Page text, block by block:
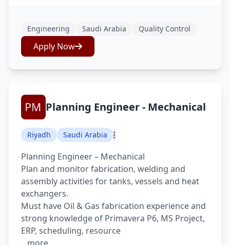
Engineering Saudi Arabia Quality Control
Apply Now
Planning Engineer - Mechanical
Riyadh Saudi Arabia
Planning Engineer – Mechanical
Plan and monitor fabrication, welding and
assembly activities for tanks, vessels and heat
exchangers.
Must have Oil & Gas fabrication experience and
strong knowledge of Primavera P6, MS Project,
ERP, scheduling, resource